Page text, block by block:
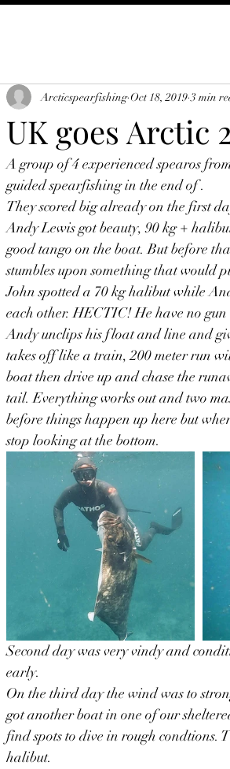
UK goes Arctic
Arcticspearfishing Oct 18, 2019 3 min
A group of 4 experienced spearos
guided spearfishing in the end of .
They scored big already on the first
Andy Lewis got beauty, 90 kg +
good tango on the boat. But before
stumbles upon something that would
John spotted a 70 kg halibut while
each other. HECTIC! He have no
Andy unclips his float and line and
takes off like a train, 200 meter run
boat then drive up and chase the
tail. Everything works out and two
before things happen up here but
stop looking at the bottom.
Second day was very vindy and
early.
On the third day the wind was to
got another boat in one of our
find spots to dive in rough condtions.
halibut.